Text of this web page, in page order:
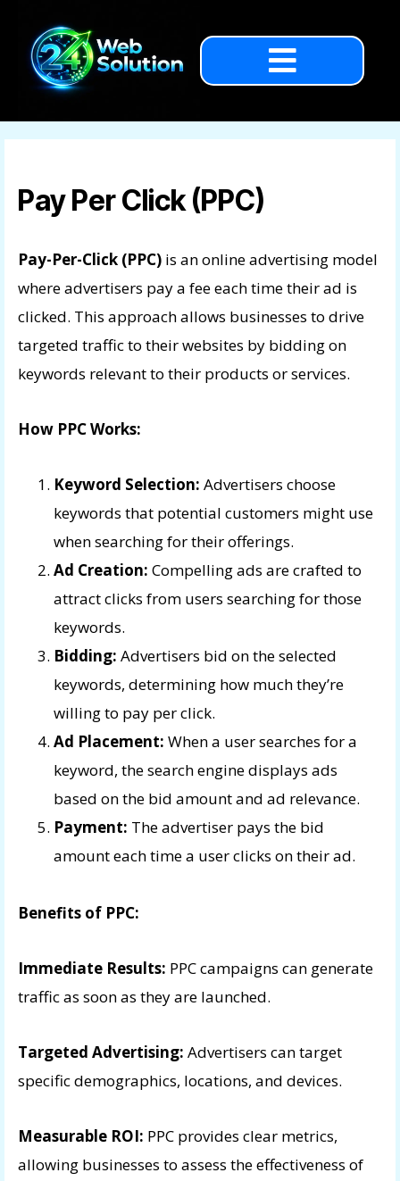
Pay Per Click (PPC)
Pay-Per-Click (PPC) is an online advertising model
where advertisers pay a fee each time their ad is
clicked. This approach allows businesses to drive
targeted traffic to their websites by bidding on
keywords relevant to their products or services.
How PPC Works:
Keyword Selection: Advertisers choose
keywords that potential customers might use
when searching for their offerings.
Ad Creation: Compelling ads are crafted to
attract clicks from users searching for those
keywords.
Bidding: Advertisers bid on the selected
keywords, determining how much they’re
willing to pay per click.
Ad Placement: When a user searches for a
keyword, the search engine displays ads
based on the bid amount and ad relevance.
Payment: The advertiser pays the bid
amount each time a user clicks on their ad.
Benefits of PPC:
Immediate Results: PPC campaigns can generate
traffic as soon as they are launched.
Targeted Advertising: Advertisers can target
specific demographics, locations, and devices.
Measurable ROI: PPC provides clear metrics,
allowing businesses to assess the effectiveness of